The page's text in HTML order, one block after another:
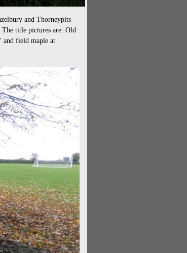
and Thorneypits
title pictures are: Old
and field maple at